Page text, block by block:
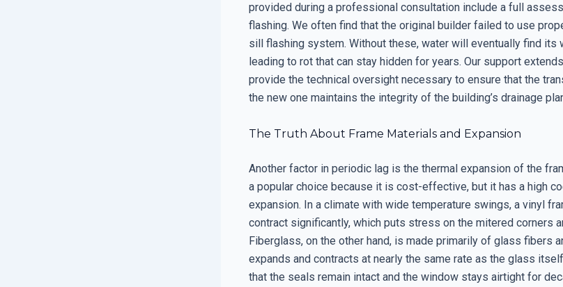
provided during a professional consultation include a full
flashing. We often find that the original builder failed to use
sill flashing system. Without these, water will eventually find its
leading to rot that can stay hidden for years. Our support
provide the technical oversight necessary to ensure that the
the new one maintains the integrity of the building’s drainage
The Truth About Frame Materials and Expansion
Another factor in periodic lag is the thermal expansion of the
a popular choice because it is cost-effective, but it has a high
expansion. In a climate with wide temperature swings, a vinyl
contract significantly, which puts stress on the mitered corners
Fiberglass, on the other hand, is made primarily of glass fibers
expands and contracts at nearly the same rate as the glass
that the seals remain intact and the window stays airtight for